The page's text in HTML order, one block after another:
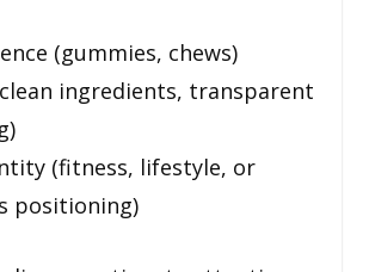
(gummies, chews)
ingredients, transparent
(fitness, lifestyle, or
positioning)